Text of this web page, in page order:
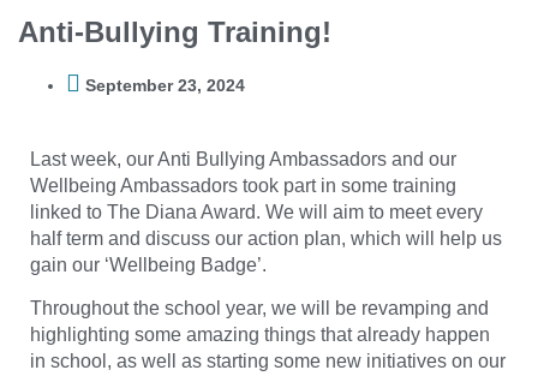
Anti-Bullying Training!
September 23, 2024
Last week, our Anti Bullying Ambassadors and our
Wellbeing Ambassadors took part in some training
linked to The Diana Award. We will aim to meet every
half term and discuss our action plan, which will help us
gain our ‘Wellbeing Badge’.
Throughout the school year, we will be revamping and
highlighting some amazing things that already happen
in school, as well as starting some new initiatives on our